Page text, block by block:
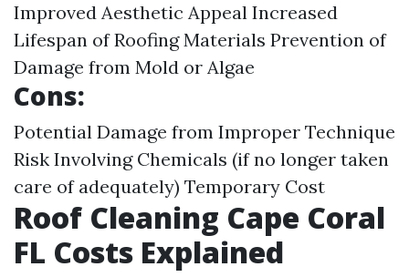
Improved Aesthetic Appeal Increased
Lifespan of Roofing Materials Prevention of
Damage from Mold or Algae
Cons:
Potential Damage from Improper Technique
Risk Involving Chemicals (if no longer taken
care of adequately) Temporary Cost
Roof Cleaning Cape Coral
FL Costs Explained